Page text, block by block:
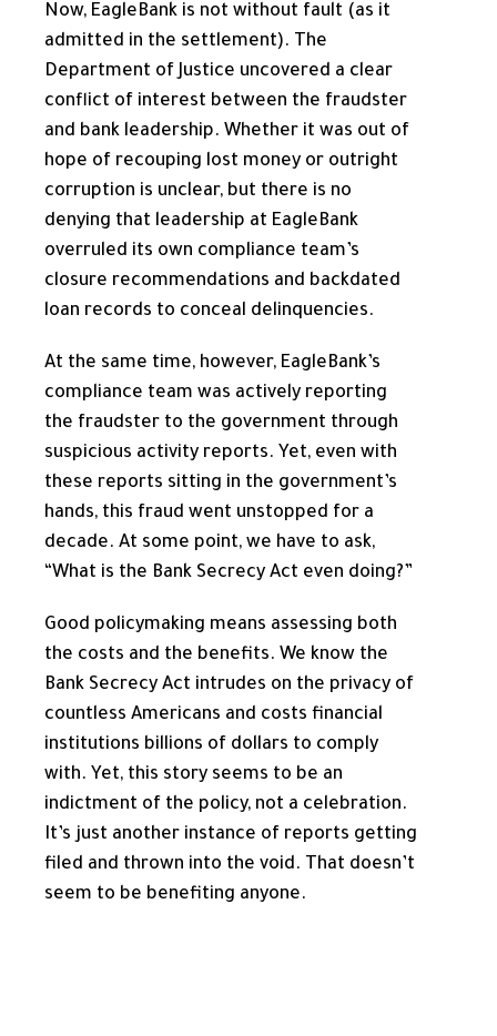
Now, EagleBank is not without fault (as it
admitted in the settlement). The
Department of Justice uncovered a clear
conflict of interest between the fraudster
and bank leadership. Whether it was out of
hope of recouping lost money or outright
corruption is unclear, but there is no
denying that leadership at EagleBank
overruled its own compliance team’s
closure recommendations and backdated
loan records to conceal delinquencies.
At the same time, however, EagleBank’s
compliance team was actively reporting
the fraudster to the government through
suspicious activity reports. Yet, even with
these reports sitting in the government’s
hands, this fraud went unstopped for a
decade. At some point, we have to ask,
“What is the Bank Secrecy Act even doing?”
Good policymaking means assessing both
the costs and the benefits. We know the
Bank Secrecy Act intrudes on the privacy of
countless Americans and costs financial
institutions billions of dollars to comply
with. Yet, this story seems to be an
indictment of the policy, not a celebration.
It’s just another instance of reports getting
filed and thrown into the void. That doesn’t
seem to be benefiting anyone.